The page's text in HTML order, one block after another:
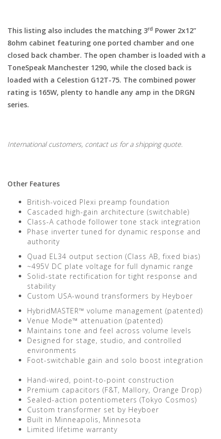
This listing also includes the matching 3rd Power 2x12”
8ohm cabinet featuring one ported chamber and one
closed back chamber. The open chamber is loaded with a
ToneSpeak Manchester 1290, while the closed back is
loaded with a Celestion G12T-75. The combined power
rating is 165W, plenty to handle any amp in the DRGN
series.
International customers, contact us for a shipping quote.
Other Features
British-voiced Plexi preamp foundation
Cascaded high-gain architecture (switchable)
Class-A cathode follower tone stack integration
Phase inverter tuned for dynamic response and
authority
Quad EL34 output section (Class AB, fixed bias)
~495V DC plate voltage for full dynamic range
Solid-state rectification for tight response and
stability
Custom USA-wound transformers by Heyboer
HybridMASTER™ volume management (patented)
Venue Mode™ attenuation (patented)
Maintains tone and feel across volume levels
Designed for stage, studio, and controlled
environments
Foot-switchable gain and solo boost integration
Hand-wired, point-to-point construction
Premium capacitors (F&T, Mallory, Orange Drop)
Sealed-action potentiometers (Tokyo Cosmos)
Custom transformer set by Heyboer
Built in Minneapolis, Minnesota
Limited lifetime warranty